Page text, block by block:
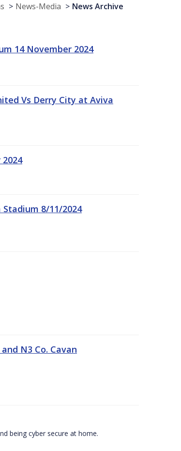
News-Media News Archive
14 November 2024
Vs Derry City at Aviva
8/11/2024
N3 Co. Cavan
being cyber secure at home.